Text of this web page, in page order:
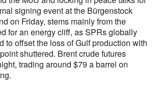
signing event at the Bürgenstock
on Friday, stems mainly from the
for an energy cliff, as SPRs globally
to offset the loss of Gulf production with
shuttered. Brent crude futures
trading around $79 a barrel on